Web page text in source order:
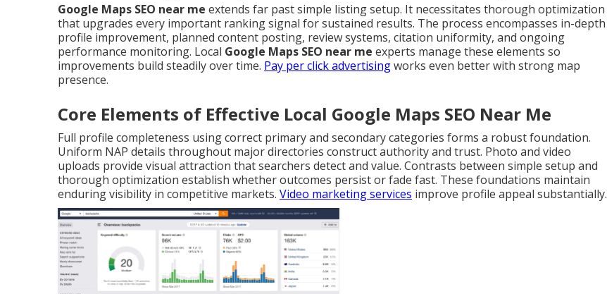
Google Maps SEO near me extends far past simple listing setup. It necessitates thorough optimization
that upgrades every important ranking signal for sustained results. The process encompasses in-depth
profile improvement, planned content posting, review systems, citation uniformity, and ongoing
performance monitoring. Local Google Maps SEO near me experts manage these elements so
improvements build steadily over time. Pay per click advertisingworks even better with strong map
presence.
Core Elements of Effective Local Google Maps SEO Near Me
Full profile completeness using correct primary and secondary categories forms a robust foundation.
Uniform NAP details throughout major directories construct authority and trust. Photo and video
uploads provide visual attraction that searchers detect and value. Contrasts between simple setup and
thorough optimization establish whether outcomes persist or fade fast. These foundations maintain
enduring visibility in competitive markets. Video marketing services improve profile appeal substantially.